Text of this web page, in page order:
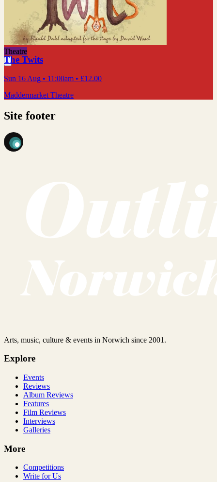
Theatre
The Twits
Sun 16 Aug • 11:00am • £12.00
Maddermarket Theatre
Site footer
Arts, music, culture & events in Norwich since 2001.
Explore
Events
Reviews
Album Reviews
Features
Film Reviews
Interviews
Galleries
More
Competitions
Write for Us